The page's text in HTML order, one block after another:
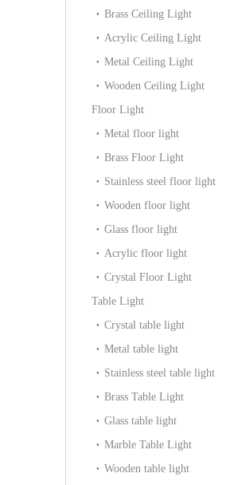
Brass Ceiling Light
Acrylic Ceiling Light
Metal Ceiling Light
Wooden Ceiling Light
Floor Light
Metal floor light
Brass Floor Light
Stainless steel floor light
Wooden floor light
Glass floor light
Acrylic floor light
Crystal Floor Light
Table Light
Crystal table light
Metal table light
Stainless steel table light
Brass Table Light
Glass table light
Marble Table Light
Wooden table light
Gallery Pendant
Home Decoration White
Acrylic Wall Light
(KYHB-20W)